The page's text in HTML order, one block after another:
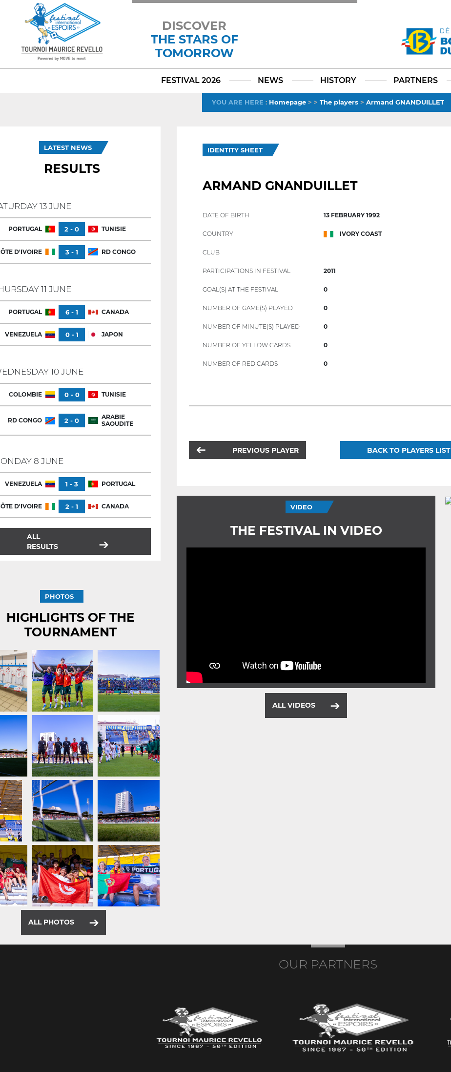
DISCOVER
THE STARS OF
TOMORROW
TikTokLinkedIn
X
FESTIVAL 2026 NEWS HISTORY PARTNERS
YOU ARE HERE : Homepage > > The players > Armand GNANDUILLET
LATEST NEWS
RESULTS
13 JUNE
PORTUGAL 2 - 0 TUNISIE
D'IVOIRE 3 - 1 RD CONGO
11 JUNE
PORTUGAL 6 - 1 CANADA
VENEZUELA 0 - 1 JAPON
10 JUNE
COLOMBIE 0 - 0 TUNISIE
RD CONGO 2 - 0
ARABIE
SAOUDITE
8 JUNE
VENEZUELA 1 - 3 PORTUGAL
D'IVOIRE 2 - 1 CANADA
ALL
RESULTS
PHOTOS
HIGHLIGHTS OF THE
TOURNAMENT
ALL PHOTOS
IDENTITY SHEET
ARMAND GNANDUILLET
DATE OF BIRTH 13 FEBRUARY 1992
COUNTRY IVORY COAST
CLUB
PARTICIPATIONS IN FESTIVAL 2011
GOAL(S) AT THE FESTIVAL 0
NUMBER OF GAME(S) PLAYED 0
NUMBER OF MINUTE(S) PLAYED 0
NUMBER OF YELLOW CARDS 0
NUMBER OF RED CARDS 0
PREVIOUS PLAYER BACK TO PLAYERS LIST
VIDEO
THE FESTIVAL IN VIDEO
ALL VIDEOS
OUR PARTNERS